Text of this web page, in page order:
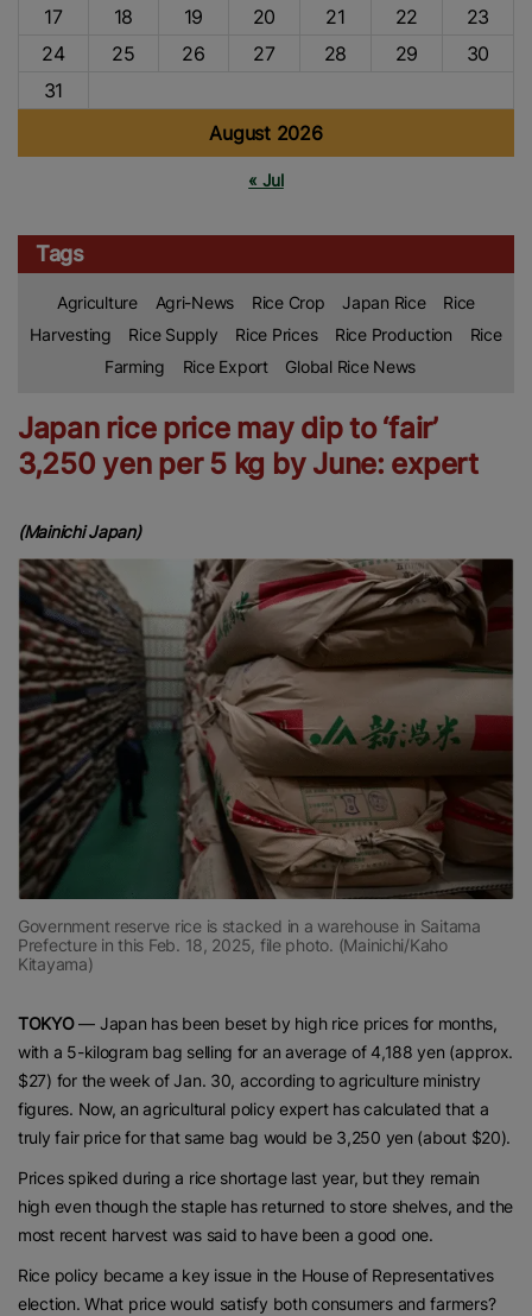
August 2026
17
18 19 20 21 22
23
24
25 26 27 28 29
30
31
« Jul
Tags
Agriculture Agri-News Rice Crop Japan Rice
Rice
Harvesting
Rice Supply Rice Prices Rice Production
Rice
Farming
Rice Export Global Rice News
Japan rice price may dip to ‘fair’
3,250 yen per 5 kg by June: expert
(Mainichi Japan)
Government reserve rice is stacked in a warehouse in Saitama
Prefecture in this Feb. 18, 2025, file photo. (Mainichi/Kaho
Kitayama)
TOKYO— Japan has been beset by high rice prices for months,
with a 5-kilogram bag selling for an average of 4,188 yen (approx.
$27) for the week of Jan. 30, according to agriculture ministry
figures. Now, an agricultural policy expert has calculated that a
truly fair price for that same bag would be 3,250 yen (about $20).
Prices spiked during a rice shortage last year, but they remain
high even though the staple has returned to store shelves, and the
most recent harvest was said to have been a good one.
Rice policy became a key issue in the House of Representatives
election. What price would satisfy both consumers and farmers?